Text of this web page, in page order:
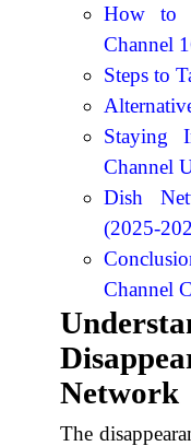
How to
Channel
Steps to
Staying
Channel
Dish
(2025-
Channel
Network
The